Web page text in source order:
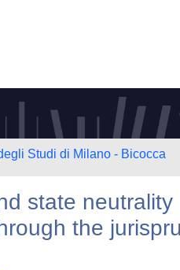
Studi di Milano - Bicocca
state
the